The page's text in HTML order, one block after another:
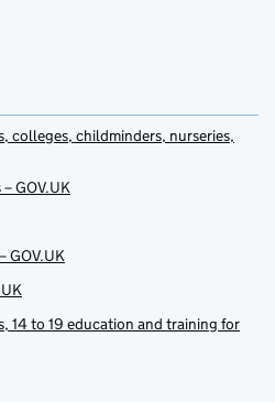
colleges, childminders, nurseries,
GOV.UK
GOV.UK
14 to 19 education and training for